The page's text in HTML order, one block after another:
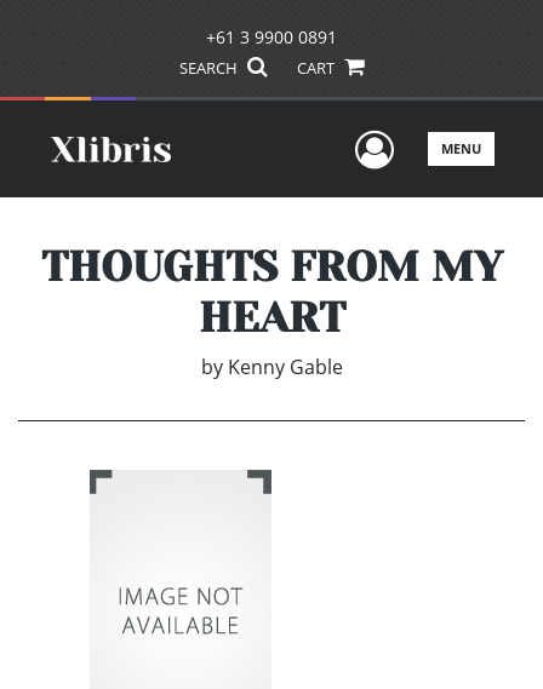
+61 3 9900 0891
SEARCH CART
UserMENU
THOUGHTS FROM MY
HEART
by Kenny Gable